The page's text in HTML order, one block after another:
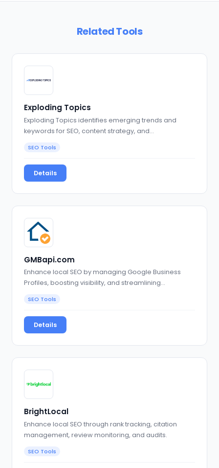
Related Tools
Exploding Topics
Exploding Topics identifies emerging trends and
keywords for SEO, content strategy, and…
SEO Tools
Details
GMBapi.com
Enhance local SEO by managing Google Business
Profiles, boosting visibility, and streamlining…
SEO Tools
Details
BrightLocal
Enhance local SEO through rank tracking, citation
management, review monitoring, and audits.
SEO Tools